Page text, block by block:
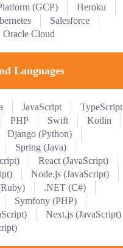
(GCP)
Heroku
Salesforce
Oracle Cloud
Languages
JavaScript
TypeScript
PHP Swift
Kotlin
Django (Python)
Spring (Java)
React (JavaScript)
Node.js (JavaScript)
.NET (C#)
Symfony (PHP)
Next.js (JavaScript)